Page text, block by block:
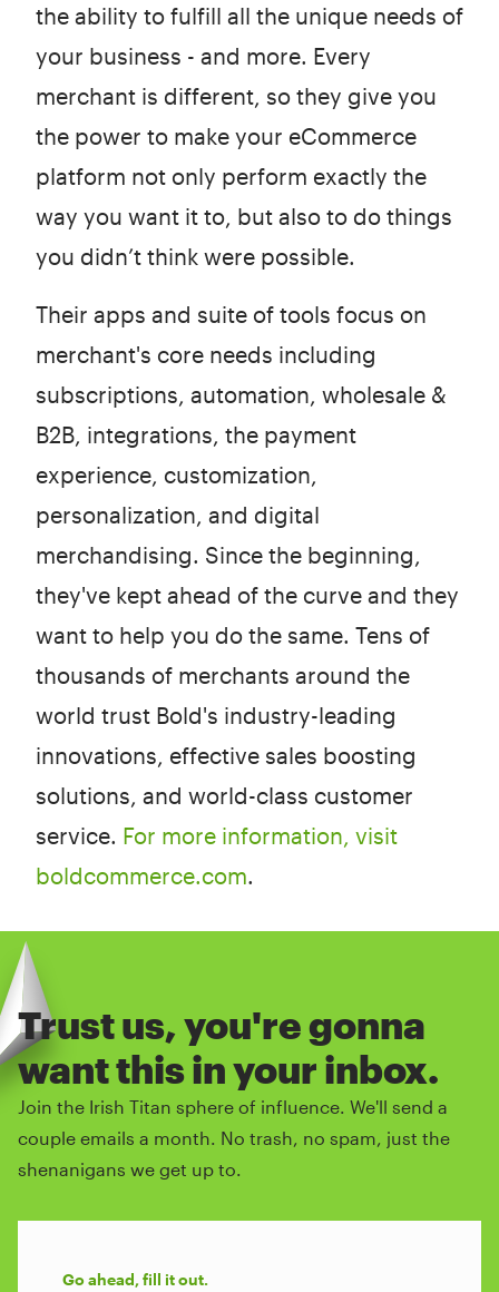
the ability to fulfill all the unique needs of
your business - and more. Every
merchant is different, so they give you
the power to make your eCommerce
platform not only perform exactly the
way you want it to, but also to do things
you didn’t think were possible.
Their apps and suite of tools focus on
merchant's core needs including
subscriptions, automation, wholesale &
B2B, integrations, the payment
experience, customization,
personalization, and digital
merchandising. Since the beginning,
they've kept ahead of the curve and they
want to help you do the same. Tens of
thousands of merchants around the
world trust Bold's industry-leading
innovations, effective sales boosting
solutions, and world-class customer
service. For more information, visit
boldcommerce.com.
Trust us, you're gonna
want this in your inbox.
Join the Irish Titan sphere of influence. We'll send a
couple emails a month. No trash, no spam, just the
shenanigans we get up to.
Go ahead, fill it out.